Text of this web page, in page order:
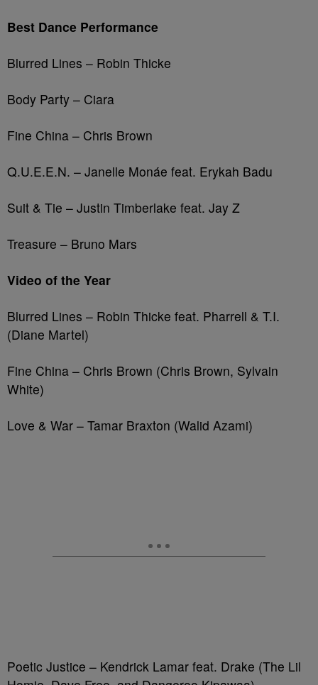
Best Dance Performance
Blurred Lines – Robin Thicke
Body Party – Ciara
Fine China – Chris Brown
Q.U.E.E.N. – Janelle Monáe feat. Erykah Badu
Suit & Tie – Justin Timberlake feat. Jay Z
Treasure – Bruno Mars
Video of the Year
Blurred Lines – Robin Thicke feat. Pharrell & T.I.
(Diane Martel)
Fine China – Chris Brown (Chris Brown, Sylvain
White)
Love & War – Tamar Braxton (Walid Azami)
Poetic Justice – Kendrick Lamar feat. Drake (The Lil